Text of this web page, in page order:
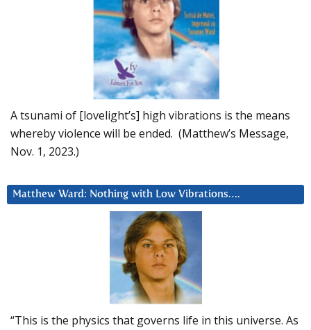
A tsunami of [lovelight’s] high vibrations is the means
whereby violence will be ended. (Matthew’s Message,
Nov. 1, 2023.)
Matthew Ward: Nothing with Low Vibrations….
“This is the physics that governs life in this universe. As